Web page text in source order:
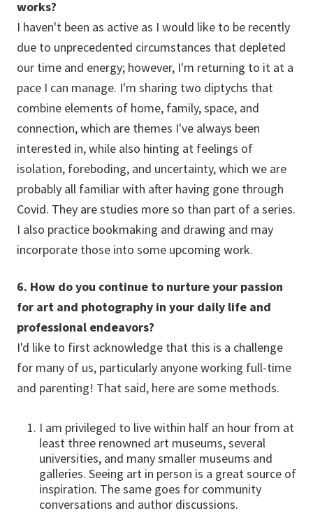
works?
I haven't been as active as I would like to be recently
due to unprecedented circumstances that depleted
our time and energy; however, I'm returning to it at a
pace I can manage. I'm sharing two diptychs that
combine elements of home, family, space, and
connection, which are themes I've always been
interested in, while also hinting at feelings of
isolation, foreboding, and uncertainty, which we are
probably all familiar with after having gone through
Covid. They are studies more so than part of a series.
I also practice bookmaking and drawing and may
incorporate those into some upcoming work.
6. How do you continue to nurture your passion
for art and photography in your daily life and
professional endeavors?
I'd like to first acknowledge that this is a challenge
for many of us, particularly anyone working full-time
and parenting! That said, here are some methods.
I am privileged to live within half an hour from at
least three renowned art museums, several
universities, and many smaller museums and
galleries. Seeing art in person is a great source of
inspiration. The same goes for community
conversations and author discussions.